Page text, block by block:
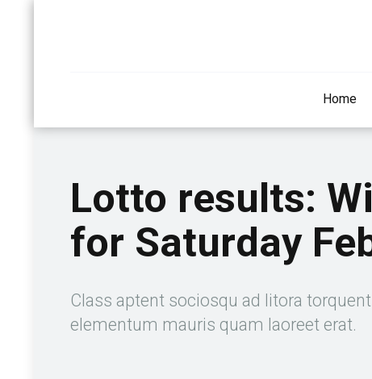
Home
Lotto results:
for Saturday
Class aptent sociosqu ad litora
elementum mauris quam laoreet erat.